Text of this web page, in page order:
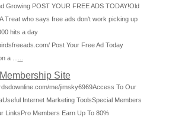
Growing POST YOUR FREE ADS TODAY!Old
Treat who says free ads don't work picking up
hits a day
Post Your Free Ad Today
a ...
Site
me/jimsky6969Access To Our
Internet Marketing ToolsSpecial Members
LinksPro Members Earn Up To 80%